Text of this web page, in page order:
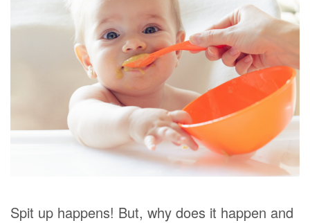
Spit up happens! But, why does it happen and